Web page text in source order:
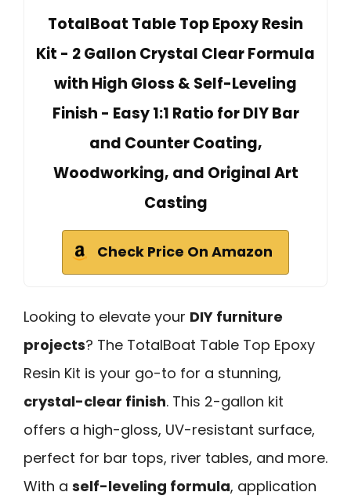
TotalBoat Table Top Epoxy Resin
Kit - 2 Gallon Crystal Clear Formula
with High Gloss & Self-Leveling
Finish - Easy 1:1 Ratio for DIY Bar
and Counter Coating,
Woodworking, and Original Art
Casting
Check Price On Amazon
Looking to elevate your DIY furniture
projects? The TotalBoat Table Top Epoxy
Resin Kit is your go-to for a stunning,
crystal-clear finish. This 2-gallon kit
offers a high-gloss, UV-resistant surface,
perfect for bar tops, river tables, and more.
With a self-leveling formula, application